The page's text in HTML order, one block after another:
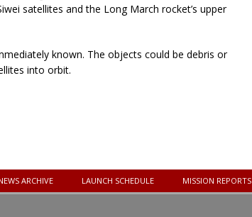
satellites and the Long March rocket’s upper
known. The objects could be debris or
into orbit.
ARCHIVE LAUNCH SCHEDULE MISSION REPORTS